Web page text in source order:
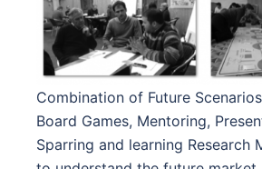
Combination of Future
Board Games, Mentoring,
Sparring and learning Research